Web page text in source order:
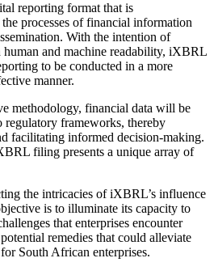
reporting format that is
processes of financial information
With the intention of
and machine readability, iXBRL
to be conducted in a more
manner.
methodology, financial data will be
regulatory frameworks, thereby
facilitating informed decision-making.
filing presents a unique array of
the intricacies of iXBRL’s influence
is to illuminate its capacity to
that enterprises encounter
remedies that could alleviate
South African enterprises.